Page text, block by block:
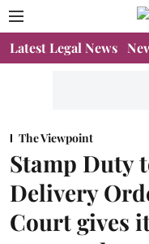
Latest Legal News
The Viewpoint
Stamp Duty
Delivery
Court gives